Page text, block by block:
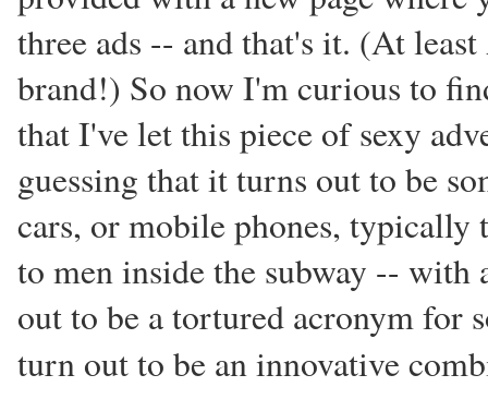
three ads -- and that's it. (At
brand!) So now I'm curious to
that I've let this piece of sexy
guessing that it turns out to be
cars, or mobile phones,
to men inside the subway --
out to be a tortured acronym for
turn out to be an innovative